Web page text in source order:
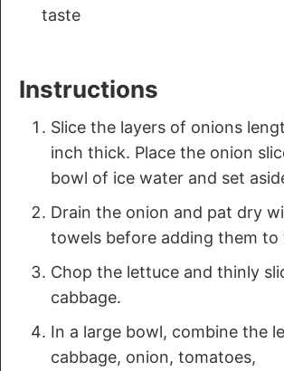
taste
Instructions
Slice the layers of onions
inch thick. Place the onion
bowl of ice water and set
Drain the onion and pat dry
towels before adding them to
Chop the lettuce and thinly
cabbage.
In a large bowl, combine the
cabbage, onion, tomatoes,